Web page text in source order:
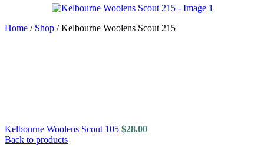
Home / Shop /Kelbourne Woolens Scout 215
Kelbourne Woolens Scout 105 $28.00
Back to products